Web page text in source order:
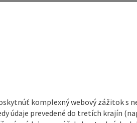
komplexný webový zážitok s
údaje prevedené do tretích krajín